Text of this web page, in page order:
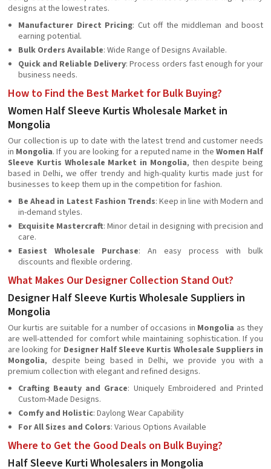
designs at the lowest rates.
Manufacturer Direct Pricing: Cut off the middleman and boost
earning potential.
Bulk Orders Available: Wide Range of Designs Available.
Quick and Reliable Delivery: Process orders fast enough for your
business needs.
How to Find the Best Market for Bulk Buying?
Women Half Sleeve Kurtis Wholesale Market in
Mongolia
Our collection is up to date with the latest trend and customer needs
in Mongolia. If you are looking for a reputed name in the Women Half
Sleeve Kurtis Wholesale Market in Mongolia, then despite being
based in Delhi, we offer trendy and high-quality kurtis made just for
businesses to keep them up in the competition for fashion.
Be Ahead in Latest Fashion Trends: Keep in line with Modern and
in-demand styles.
Exquisite Mastercraft: Minor detail in designing with precision and
care.
Easiest Wholesale Purchase: An easy process with bulk
discounts and flexible ordering.
What Makes Our Designer Collection Stand Out?
Designer Half Sleeve Kurtis Wholesale Suppliers in
Mongolia
Our kurtis are suitable for a number of occasions in Mongolia as they
are well-attended for comfort while maintaining sophistication. If you
are looking for Designer Half Sleeve Kurtis Wholesale Suppliers in
Mongolia, despite being based in Delhi, we provide you with a
premium collection with elegant and refined designs.
Crafting Beauty and Grace: Uniquely Embroidered and Printed
Custom-Made Designs.
Comfy and Holistic: Daylong Wear Capability
For All Sizes and Colors: Various Options Available
Where to Get the Good Deals on Bulk Buying?
Half Sleeve Kurti Wholesalers in Mongolia